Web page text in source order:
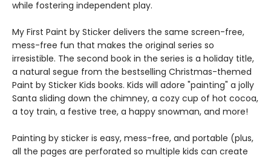
while fostering independent play.
My First Paint by Sticker delivers the same screen-free,
mess-free fun that makes the original series so
irresistible. The second book in the series is a holiday title,
a natural segue from the bestselling Christmas-themed
Paint by Sticker Kids books. Kids will adore "painting" a jolly
Santa sliding down the chimney, a cozy cup of hot cocoa,
a toy train, a festive tree, a happy snowman, and more!
Painting by sticker is easy, mess-free, and portable (plus,
all the pages are perforated so multiple kids can create